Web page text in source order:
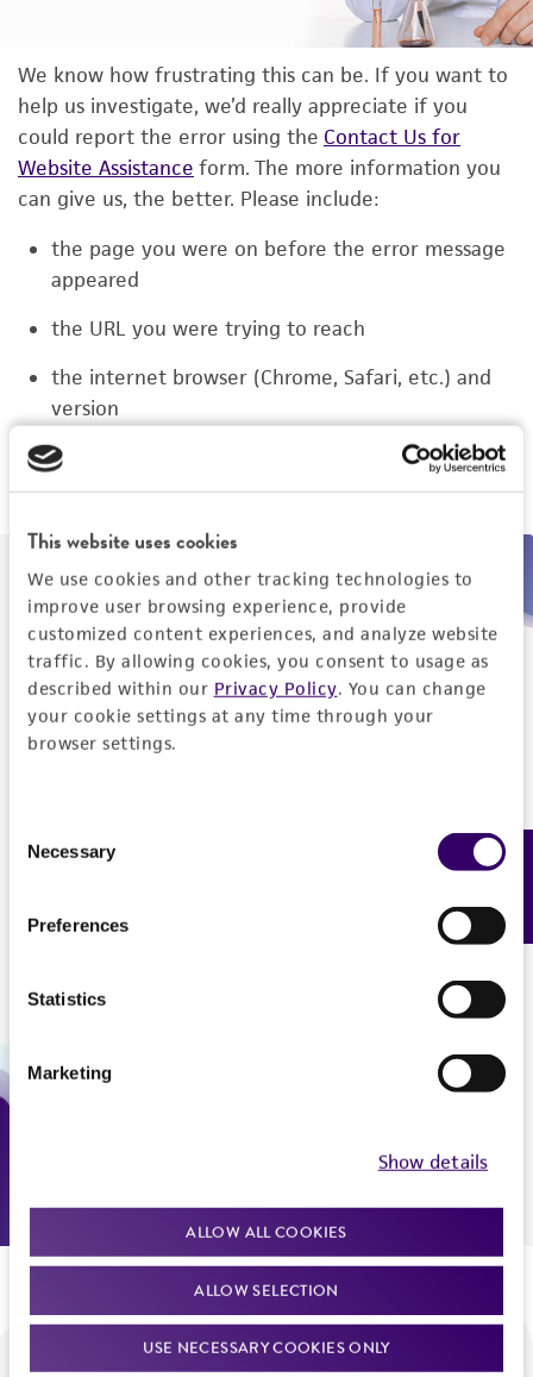
This website uses cookies
We use cookies and other tracking technologies to
improve user browsing experience, provide
customized content experiences, and analyze website
traffic. By allowing cookies, you consent to usage as
described within our Privacy Policy. You can change
your cookie settings at any time through your
browser settings.
Selection
Necessary
Preferences
Statistics
Marketing
Show details
ALLOW ALL COOKIES
ALLOW SELECTION
USE NECESSARY COOKIES ONLY
We know how frustrating this can be. If you want to
help us investigate, we’d really appreciate if you
could report the error using the Contact Us for
Website Assistance form. The more information you
can give us, the better. Please include:
the page you were on before the error message
appeared
the URL you were trying to reach
the internet browser (Chrome, Safari, etc.) and
version
the type of device you were using (laptop,
phone, or tablet)
Need help placing an order immediately?
Please call us.
US and Puerto Rico
800-638-6597
9:00am - 5:00pm
Feedback